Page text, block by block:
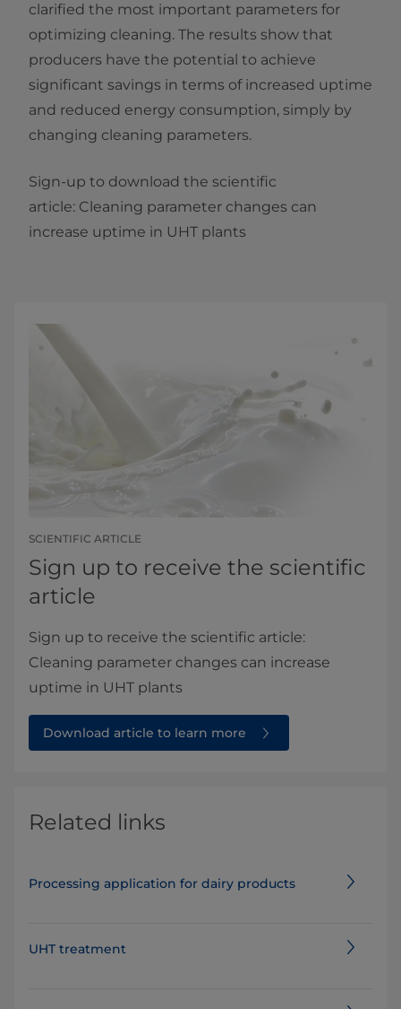
clarified the most important parameters for
optimizing cleaning. The results show that
producers have the potential to achieve
significant savings in terms of increased uptime
and reduced energy consumption, simply by
changing cleaning parameters. ​
Sign-up to download the ​scientific
article: Cleaning parameter changes can
increase uptime in UHT plants​
SCIENTIFIC ARTICLE
Sign up to receive the scientific
article
Sign up to receive the scientific article:
Cleaning parameter changes can increase
uptime in UHT plants
Download article to learn more
Related links
Processing application for dairy products
UHT treatment